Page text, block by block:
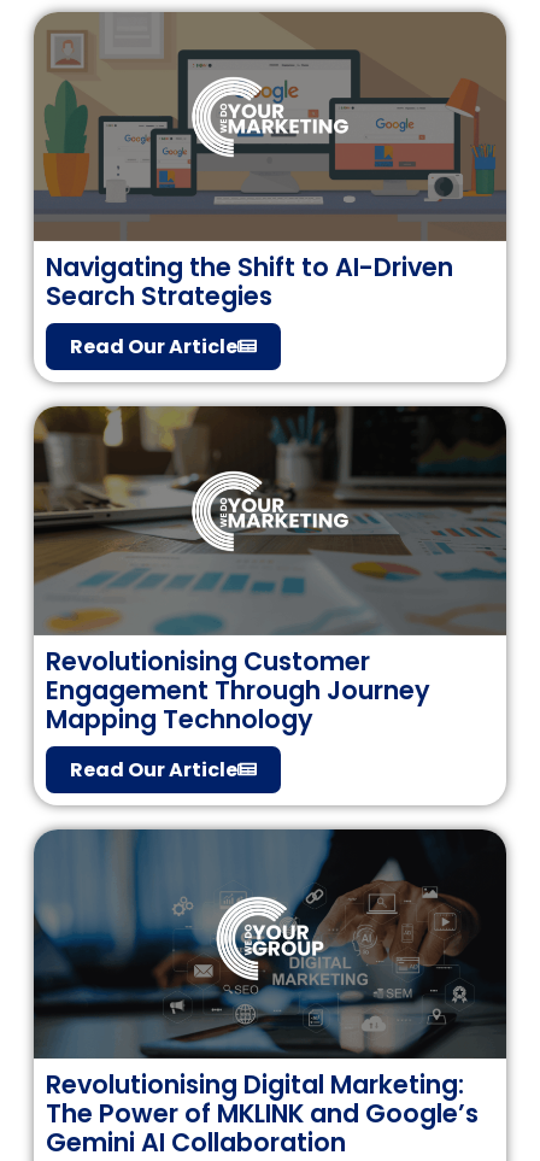
Navigating the Shift to AI-Driven
Search Strategies
Read Our Article
Revolutionising Customer
Engagement Through Journey
Mapping Technology
Read Our Article
Revolutionising Digital Marketing:
The Power of MKLINK and Google’s
Gemini AI Collaboration